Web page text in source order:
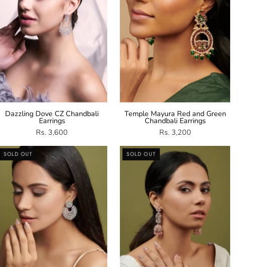
Dazzling Dove CZ Chandbali
Earrings
Rs. 3,600
Temple Mayura Red and Green
Chandbali Earrings
Rs. 3,200
Mint
Green
Chandbali
Earrings
SOLD OUT
Rose
Gold
Long
Jhumki
Earrings
SOLD OUT